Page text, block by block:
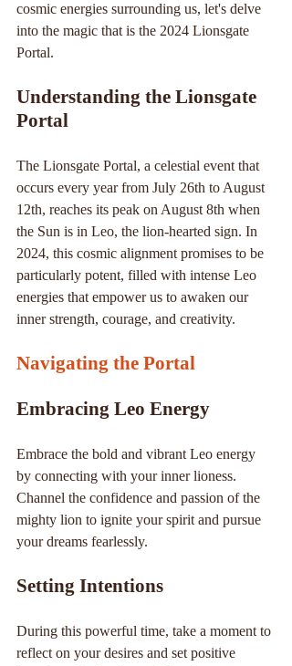
cosmic energies surrounding us, let's delve
into the magic that is the 2024 Lionsgate
Portal.
Understanding the Lionsgate
Portal
The Lionsgate Portal, a celestial event that
occurs every year from July 26th to August
12th, reaches its peak on August 8th when
the Sun is in Leo, the lion-hearted sign. In
2024, this cosmic alignment promises to be
particularly potent, filled with intense Leo
energies that empower us to awaken our
inner strength, courage, and creativity.
Navigating the Portal
Embracing Leo Energy
Embrace the bold and vibrant Leo energy
by connecting with your inner lioness.
Channel the confidence and passion of the
mighty lion to ignite your spirit and pursue
your dreams fearlessly.
Setting Intentions
During this powerful time, take a moment to
reflect on your desires and set positive